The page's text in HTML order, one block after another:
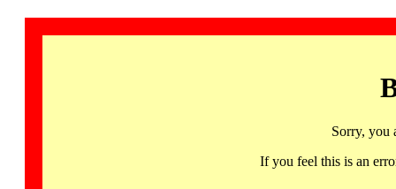
Sorry, you
If you feel this is an